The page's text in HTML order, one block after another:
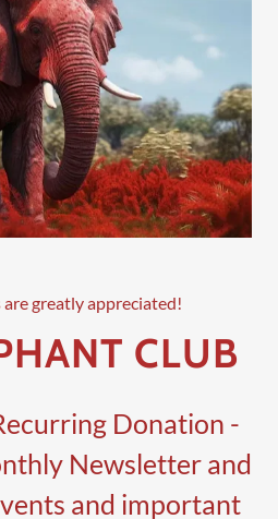
greatly appreciated!
CLUB
Donation -
Newsletter and
and important